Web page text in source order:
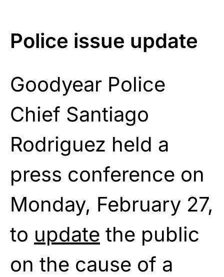
Police issue update
Goodyear Police
Chief Santiago
Rodriguez held a
press conference on
Monday, February 27,
to update the public
on the cause of a